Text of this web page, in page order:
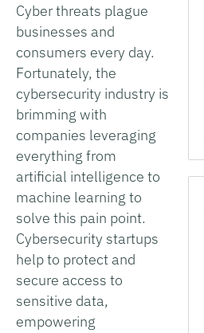
Cyber threats plague
businesses and
consumers every day.
Fortunately, the
cybersecurity industry is
brimming with
companies leveraging
everything from
artificial intelligence to
machine learning to
solve this pain point.
Cybersecurity startups
help to protect and
secure access to
sensitive data,
empowering